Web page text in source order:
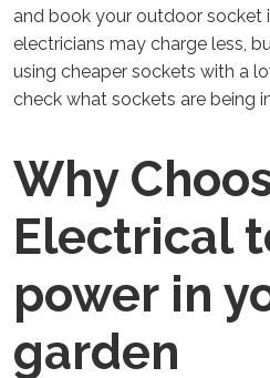
and book your outdoor socket
electricians may charge less,
using cheaper sockets with a
check what sockets are being
Why
Electrical
power in
garden